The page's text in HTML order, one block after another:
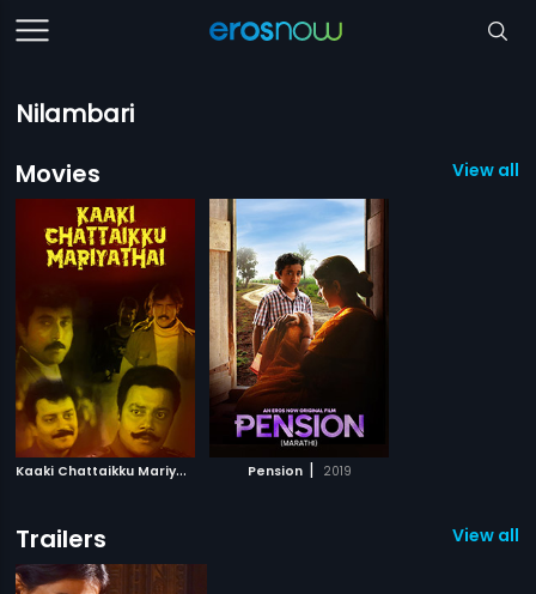
Nilambari
Movies
View all
K
aaki Chattaikku Mariyathai 2009
Pension | 2019
Trailers View all 1